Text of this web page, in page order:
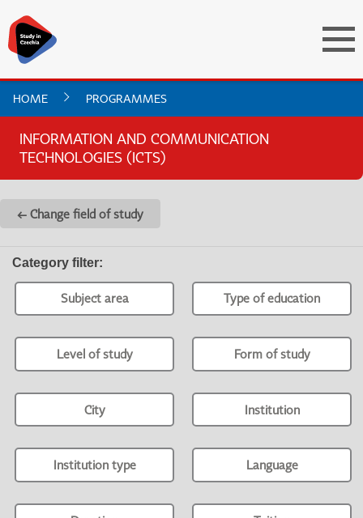
HOME PROGRAMMES
INFORMATION AND COMMUNICATION
TECHNOLOGIES (ICTS)
← Change field of study
Category filter:
Subject area Type of education
Level of study Form of study
City Institution
Institution type Language